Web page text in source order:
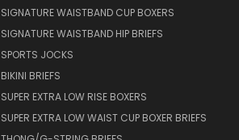
SIGNATURE WAISTBAND CUP BOXERS
SIGNATURE WAISTBAND HIP BRIEFS
SPORTS JOCKS
BIKINI BRIEFS
SUPER EXTRA LOW RISE BOXERS
SUPER EXTRA LOW WAIST CUP BOXER BRIEFS